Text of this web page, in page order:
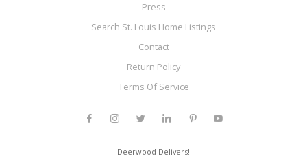
Press
Search St. Louis Home Listings
Contact
Return Policy
Terms Of Service
Deerwood Delivers!